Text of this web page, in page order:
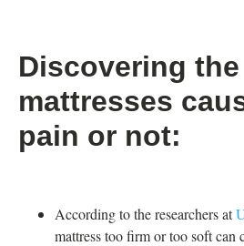
Discovering
mattresses
pain or not:
According to the researchers at
mattress too firm or too soft can